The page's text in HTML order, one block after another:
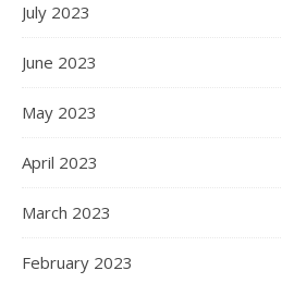
July 2023
June 2023
May 2023
April 2023
March 2023
February 2023